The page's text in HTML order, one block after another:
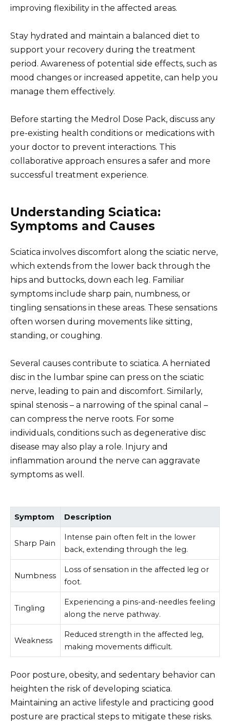
improving flexibility in the affected areas.
Stay hydrated and maintain a balanced diet to
support your recovery during the treatment
period. Awareness of potential side effects, such as
mood changes or increased appetite, can help you
manage them effectively.
Before starting the Medrol Dose Pack, discuss any
pre-existing health conditions or medications with
your doctor to prevent interactions. This
collaborative approach ensures a safer and more
successful treatment experience.
Understanding Sciatica:
Symptoms and Causes
Sciatica involves discomfort along the sciatic nerve,
which extends from the lower back through the
hips and buttocks, down each leg. Familiar
symptoms include sharp pain, numbness, or
tingling sensations in these areas. These sensations
often worsen during movements like sitting,
standing, or coughing.
Several causes contribute to sciatica. A herniated
disc in the lumbar spine can press on the sciatic
nerve, leading to pain and discomfort. Similarly,
spinal stenosis – a narrowing of the spinal canal –
can compress the nerve roots. For some
individuals, conditions such as degenerative disc
disease may also play a role. Injury and
inflammation around the nerve can aggravate
symptoms as well.
Symptom Description
Sharp Pain
Intense pain often felt in the lower
back, extending through the leg.
Numbness
Loss of sensation in the affected leg or
foot.
Tingling
Experiencing a pins-and-needles feeling
along the nerve pathway.
Weakness
Reduced strength in the affected leg,
making movements difficult.
Poor posture, obesity, and sedentary behavior can
heighten the risk of developing sciatica.
Maintaining an active lifestyle and practicing good
posture are practical steps to mitigate these risks.